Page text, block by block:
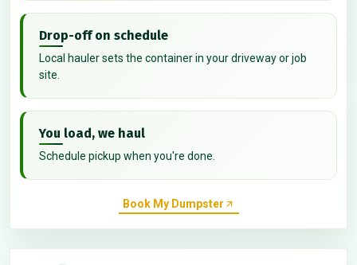
Drop-off on schedule
Local hauler sets the container in your driveway or job
site.
You load, we haul
Schedule pickup when you're done.
Book My Dumpster